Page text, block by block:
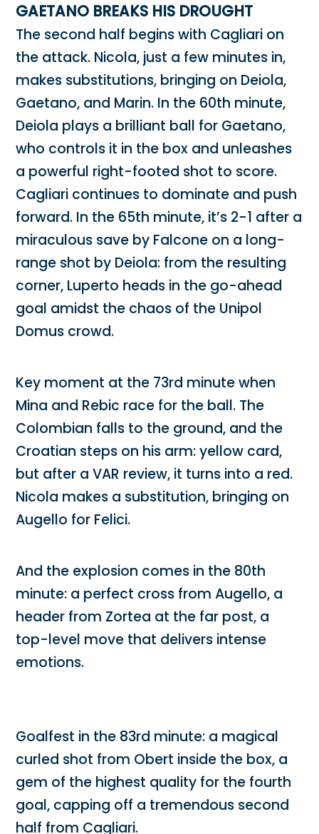
GAETANO BREAKS HIS DROUGHT
The second half begins with Cagliari on
the attack. Nicola, just a few minutes in,
makes substitutions, bringing on Deiola,
Gaetano, and Marin. In the 60th minute,
Deiola plays a brilliant ball for Gaetano,
who controls it in the box and unleashes
a powerful right-footed shot to score.
Cagliari continues to dominate and push
forward. In the 65th minute, it’s 2-1 after a
miraculous save by Falcone on a long-
range shot by Deiola: from the resulting
corner, Luperto heads in the go-ahead
goal amidst the chaos of the Unipol
Domus crowd.
Key moment at the 73rd minute when
Mina and Rebic race for the ball. The
Colombian falls to the ground, and the
Croatian steps on his arm: yellow card,
but after a VAR review, it turns into a red.
Nicola makes a substitution, bringing on
Augello for Felici.
And the explosion comes in the 80th
minute: a perfect cross from Augello, a
header from Zortea at the far post, a
top-level move that delivers intense
emotions.
Goalfest in the 83rd minute: a magical
curled shot from Obert inside the box, a
gem of the highest quality for the fourth
goal, capping off a tremendous second
half from Cagliari.